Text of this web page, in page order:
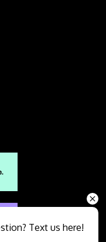
Text us here!